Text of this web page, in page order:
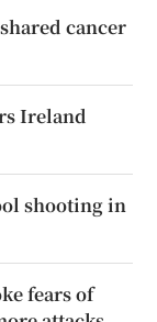
cancer
Ireland
shooting in
fears of